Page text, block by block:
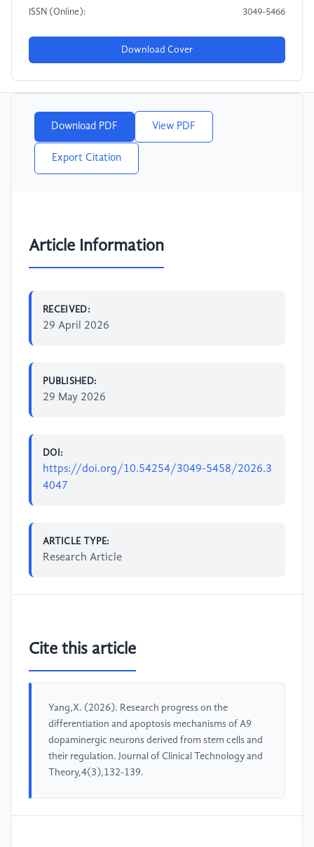
ISSN (Online): 3049-5466
Download Cover
Download PDF View PDF
Export Citation
Article Information
RECEIVED:
29 April 2026
PUBLISHED:
29 May 2026
DOI:
https://doi.org/10.54254/3049-5458/2026.3
4047
ARTICLE TYPE:
Research Article
Cite this article
Yang,X. (2026). Research progress on the
differentiation and apoptosis mechanisms of A9
dopaminergic neurons derived from stem cells and
their regulation. Journal of Clinical Technology and
Theory,4(3),132-139.